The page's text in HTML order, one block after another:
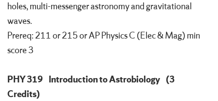
holes, multi-messenger astronomy and gravitational
waves.
Prereq: 211 or 215 or AP Physics C (Elec & Mag) min
score 3
PHY 319 Introduction to Astrobiology (3
Credits)